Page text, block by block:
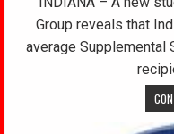
Group reveals that
average Supplemental